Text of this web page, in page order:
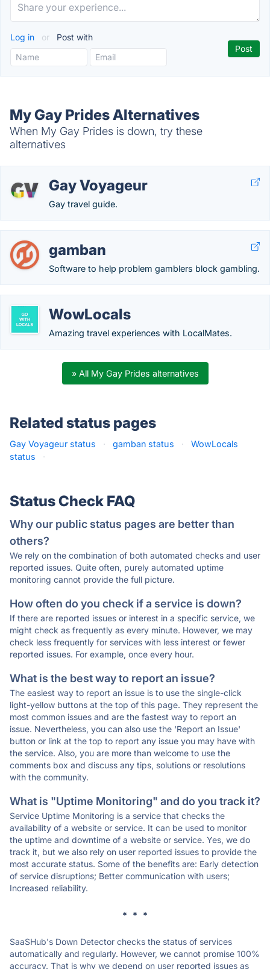
Log in or Post with
My Gay Prides Alternatives
When My Gay Prides is down, try these
alternatives
Gay Voyageur
Gay travel guide.
gamban
Software to help problem gamblers block gambling.
WowLocals
Amazing travel experiences with LocalMates.
» All My Gay Prides alternatives
Related status pages
Gay Voyageur status · gamban status ·
WowLocals
status
·
Status Check FAQ
Why our public status pages are better than
others?
We rely on the combination of both automated checks and user
reported issues. Quite often, purely automated uptime
monitoring cannot provide the full picture.
How often do you check if a service is down?
If there are reported issues or interest in a specific service, we
might check as frequently as every minute. However, we may
check less frequently for services with less interest or fewer
reported issues. For example, once every hour.
What is the best way to report an issue?
The easiest way to report an issue is to use the single-click
light-yellow buttons at the top of this page. They represent the
most common issues and are the fastest way to report an
issue. Nevertheless, you can also use the 'Report an Issue'
button or link at the top to report any issue you may have with
the service. Also, you are more than welcome to use the
comments box and discuss any tips, solutions or resolutions
with the community.
What is "Uptime Monitoring" and do you track it?
Service Uptime Monitoring is a service that checks the
availability of a website or service. It can be used to monitor
the uptime and downtime of a website or service. Yes, we do
track it, but we also rely on user reported issues to provide the
most accurate status. Some of the benefits are: Early detection
of service disruptions; Better communication with users;
Increased reliability.
* * *
SaaSHub's Down Detector checks the status of services
automatically and regularly. However, we cannot promise 100%
accuracy. That is why we depend on user reported issues as